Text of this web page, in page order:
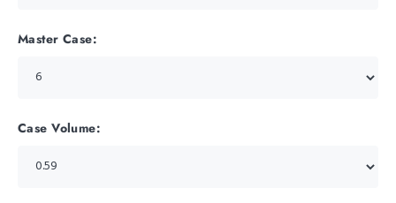
Master Case:
Case Volume: